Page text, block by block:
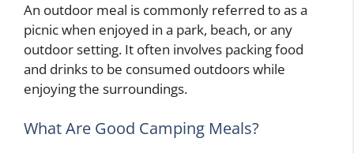
An outdoor meal is commonly referred to as a
picnic when enjoyed in a park, beach, or any
outdoor setting. It often involves packing food
and drinks to be consumed outdoors while
enjoying the surroundings.
What Are Good Camping Meals?